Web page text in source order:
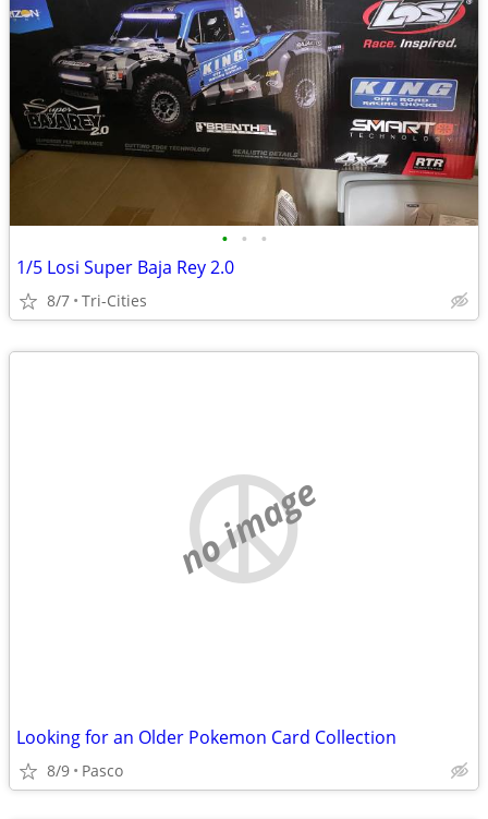
• • •
1/5 Losi Super Baja Rey 2.0
8/7 Tri-Cities
no image
Looking for an Older Pokemon Card Collection
8/9 Pasco